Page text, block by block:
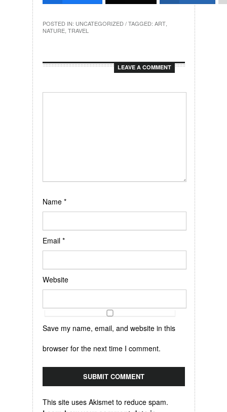
POSTED IN: UNCATEGORIZED / TAGGED: ART,
NATURE, TRAVEL
LEAVE A COMMENT
Name *
Email *
Website
Save my name, email, and website in this
browser for the next time I comment.
This site uses Akismet to reduce spam.